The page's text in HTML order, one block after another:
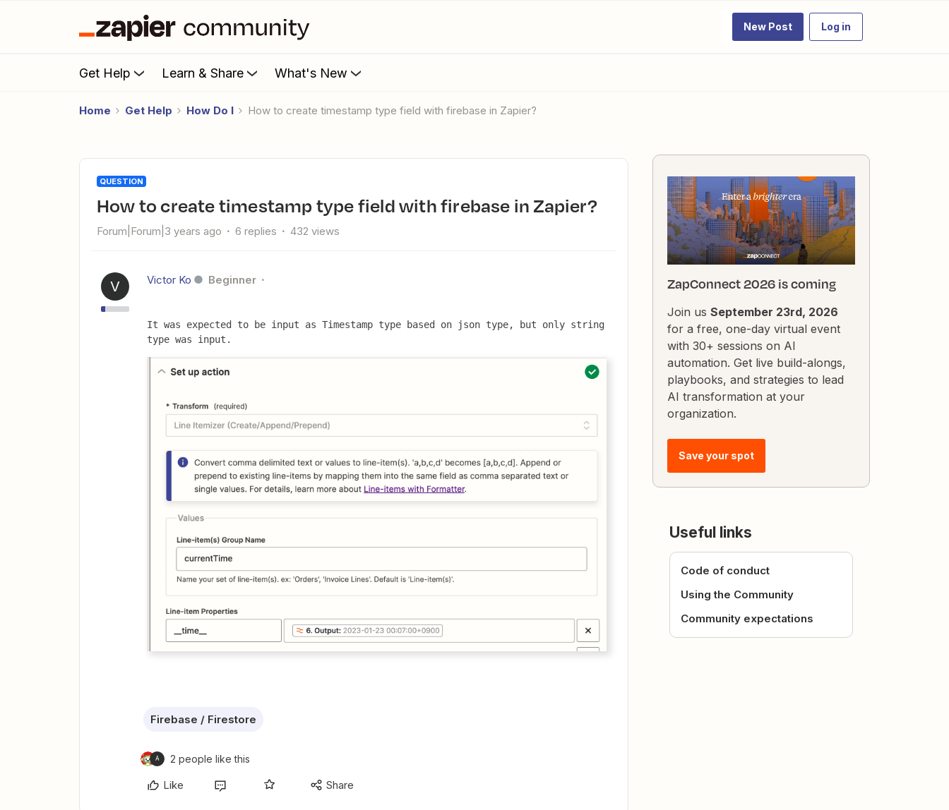
New Post Log in
Get Help Learn & Share What's New
Home Get Help How Do I How to create timestamp type field with firebase in Zapier?
QUESTION
How to create timestamp type field with firebase in Zapier?
Forum|Forum|3 years ago 6 replies 432 views
V Victor Ko Beginner
It was expected to be input as Timestamp type based on json type, but only string
type was input.
Firebase / Firestore
A 2 people like this
Like Share
ZapConnect 2026 is coming
Join us September 23rd, 2026
for a free, one-day virtual event
with 30+ sessions on AI
automation. Get live build-alongs,
playbooks, and strategies to lead
AI transformation at your
organization.
Save your spot
Useful links
Code of conduct
Using the Community
Community expectations